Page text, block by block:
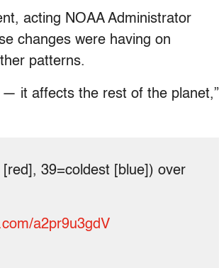
acting NOAA Administrator
changes were having on
patterns.
— it affects the rest of the planet,”
39=coldest [blue]) over
a2pr9u3gdV